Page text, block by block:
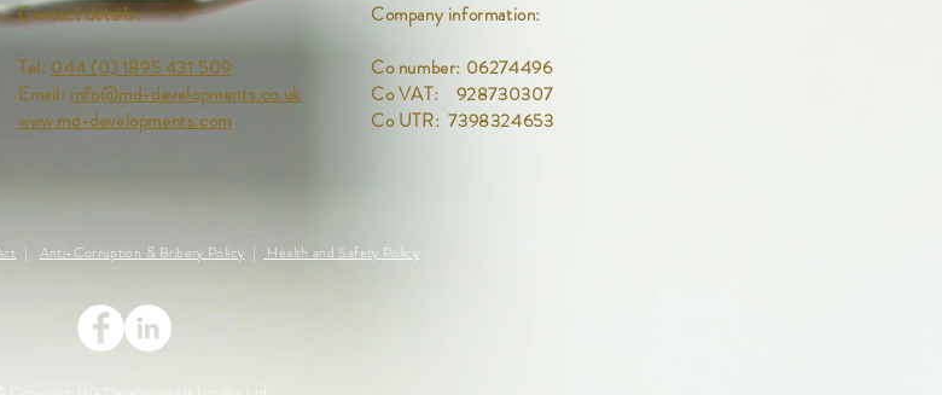
Company information:
Co number: 06274496
Co VAT: 928730307
Co UTR: 7398324653
Contact details:
Tel: 044 (0) 1895 431 509
Email: info@md-developments.co.uk
www.md-developments.com
| Anti-Corruption & Bribery Policy | Health and Safety Policy